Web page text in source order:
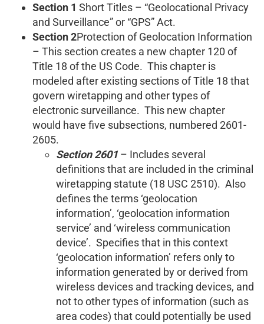
Section 1 Short Titles – “Geolocational Privacy
and Surveillance” or “GPS” Act.
Section 2Protection of Geolocation Information
– This section creates a new chapter 120 of
Title 18 of the US Code. This chapter is
modeled after existing sections of Title 18 that
govern wiretapping and other types of
electronic surveillance. This new chapter
would have five subsections, numbered 2601-
2605.
Section 2601 – Includes several
definitions that are included in the criminal
wiretapping statute (18 USC 2510). Also
defines the terms ‘geolocation
information’, ‘geolocation information
service’ and ‘wireless communication
device’. Specifies that in this context
‘geolocation information’ refers only to
information generated by or derived from
wireless devices and tracking devices, and
not to other types of information (such as
area codes) that could potentially be used